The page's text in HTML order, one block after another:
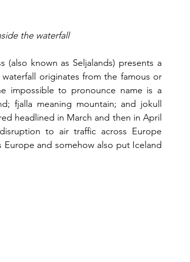
the waterfall
(also known as Seljalands) presents a
originates from the famous or
impossible to pronounce name is a
fjalla meaning mountain; and jokull
headlined in March and then in April
to air traffic across Europe
and somehow also put Iceland